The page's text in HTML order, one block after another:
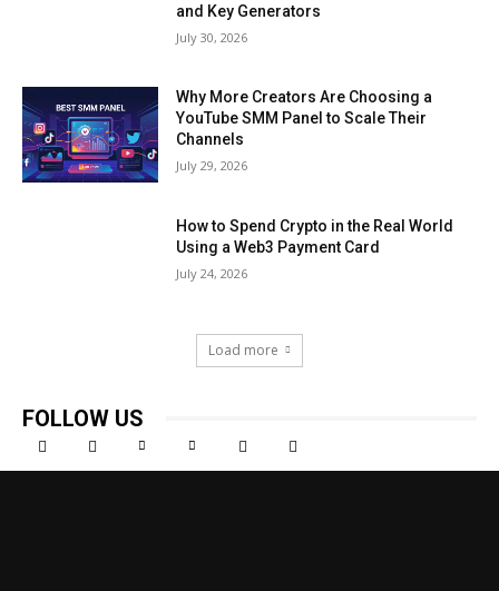
and Key Generators
July 30, 2026
Why More Creators Are Choosing a
YouTube SMM Panel to Scale Their
Channels
July 29, 2026
How to Spend Crypto in the Real World
Using a Web3 Payment Card
July 24, 2026
Load more
FOLLOW US